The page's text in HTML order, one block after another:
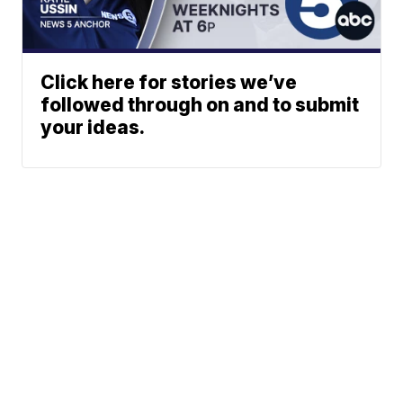
Click here for stories we’ve
followed through on and to submit
your ideas.